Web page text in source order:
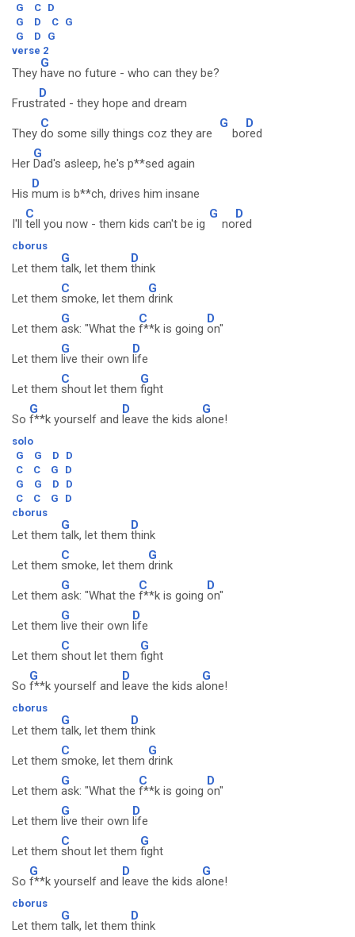
G
C D
G
D C G
G
D
G
verse 2
They
G
have no future - who can they be?
Frust
D
rated - they hope and dream
They
C
do some silly things coz they are
G
bo
D
red
Her
G
Dad's asleep, he's p**sed again
His
D
mum is b**ch, drives him insane
I'll
C
tell you now - them kids can't be ig
G
no
D
red
cborus
Let them
G
talk, let them
D
think
Let them
C
smoke, let them
G
drink
Let them
G
ask: "What the
C
f**k is going
D
on"
Let them
G
live their own
D
life
Let them
C
shout let them
G
fight
So
G
f**k yourself and
D
leave the kids a
G
lone!
solo
G
G D
D
C
C G
D
G
G D
D
C
C G
D
cborus
Let them
G
talk, let them
D
think
Let them
C
smoke, let them
G
drink
Let them
G
ask: "What the
C
f**k is going
D
on"
Let them
G
live their own
D
life
Let them
C
shout let them
G
fight
So
G
f**k yourself and
D
leave the kids a
G
lone!
cborus
Let them
G
talk, let them
D
think
Let them
C
smoke, let them
G
drink
Let them
G
ask: "What the
C
f**k is going
D
on"
Let them
G
live their own
D
life
Let them
C
shout let them
G
fight
So
G
f**k yourself and
D
leave the kids a
G
lone!
cborus
Let them
G
talk, let them
D
think